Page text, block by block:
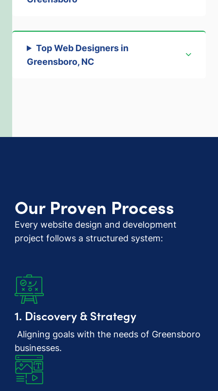
Top Web Designers in
Greensboro, NC
Our Proven Process
Every website design and development
project follows a structured system:
1. Discovery & Strategy
Aligning goals with the needs of Greensboro
businesses.